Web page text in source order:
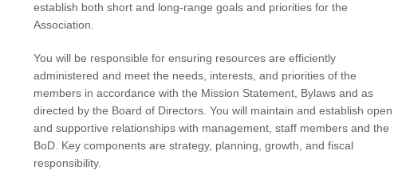
establish both short and long-range goals and priorities for the
Association.
You will be responsible for ensuring resources are efficiently
administered and meet the needs, interests, and priorities of the
members in accordance with the Mission Statement, Bylaws and as
directed by the Board of Directors. You will maintain and establish open
and supportive relationships with management, staff members and the
BoD. Key components are strategy, planning, growth, and fiscal
responsibility.